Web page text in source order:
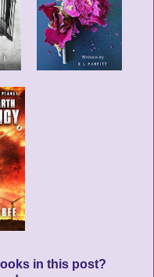
in this post?